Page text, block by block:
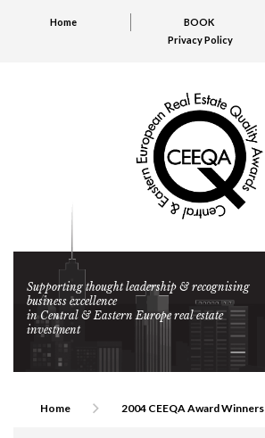
Home BOOK
Privacy Policy
Supporting thought leadership & recognising
business excellence
in Central & Eastern Europe real estate
investment
Home 2004 CEEQA Award Winners